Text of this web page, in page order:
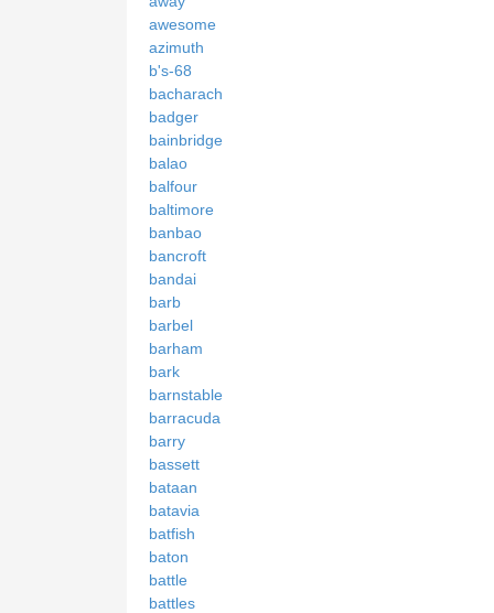
awesome
azimuth
b's-68
bacharach
badger
bainbridge
balao
balfour
baltimore
banbao
bancroft
bandai
barb
barbel
barham
bark
barnstable
barracuda
barry
bassett
bataan
batavia
batfish
baton
battle
battles